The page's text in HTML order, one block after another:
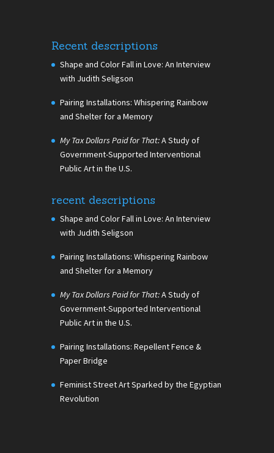
Recent descriptions
Shape and Color Fall in Love: An Interview
with Judith Seligson
Pairing Installations: Whispering Rainbow
and Shelter for a Memory
My Tax Dollars Paid for That:A Study of
Government-Supported Interventional
Public Art in the U.S.
recent descriptions
Shape and Color Fall in Love: An Interview
with Judith Seligson
Pairing Installations: Whispering Rainbow
and Shelter for a Memory
My Tax Dollars Paid for That:A Study of
Government-Supported Interventional
Public Art in the U.S.
Pairing Installations: Repellent Fence &
Paper Bridge
Feminist Street Art Sparked by the Egyptian
Revolution